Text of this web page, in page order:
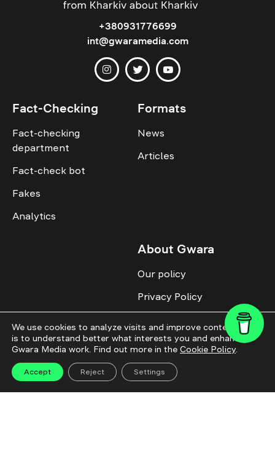
+380931776699
int@gwaramedia.com
Fact-Checking
Fact-checking
department
Fact-check bot
Fakes
Analytics
Formats
News
Articles
About Gwara
Our policy
Privacy Policy
Advertise with us
Identity
We use cookies to analyze visits and improve content. This
is to understand better what interests you and enhance
Gwara Media work. Find out more in the Cookie Policy.
Accept Reject Settings